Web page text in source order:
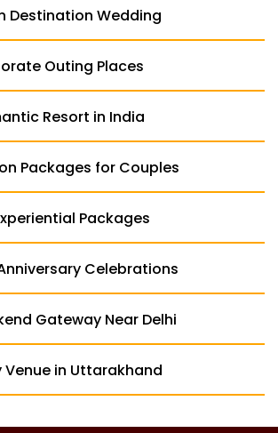
Destination Wedding
Outing Places
Resort in India
Packages for Couples
Packages
Celebrations
Gateway Near Delhi
Venue in Uttarakhand